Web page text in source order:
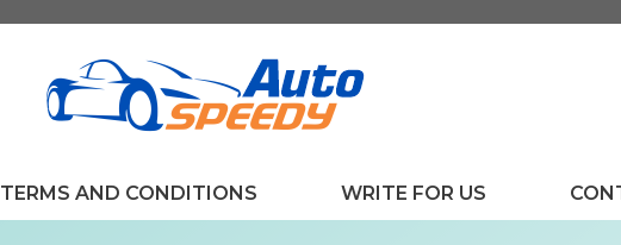
TERMS AND CONDITIONS WRITE FOR US